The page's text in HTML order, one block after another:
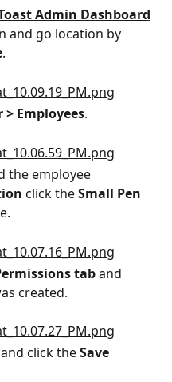
Admin Dashboard
and go location by
.
> Employees.
the employee
click the Small Pen
tab and
created.
click the Save